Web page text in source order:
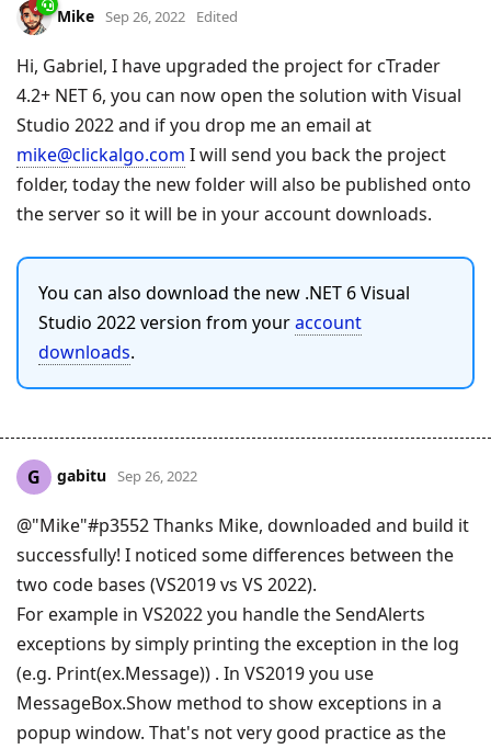
Mike Sep 26, 2022 Edited
Hi, Gabriel, I have upgraded the project for cTrader
4.2+ NET 6, you can now open the solution with Visual
Studio 2022 and if you drop me an email at
mike@clickalgo.com I will send you back the project
folder, today the new folder will also be published onto
the server so it will be in your account downloads.
You can also download the new .NET 6 Visual
Studio 2022 version from youraccount
downloads.
G gabitu Sep 26, 2022
@"Mike"#p3552 Thanks Mike, downloaded and build it
successfully! I noticed some differences between the
two code bases (VS2019 vs VS 2022).
For example in VS2022 you handle the SendAlerts
exceptions by simply printing the exception in the log
(e.g. Print(ex.Message)) . In VS2019 you use
MessageBox.Show method to show exceptions in a
popup window. That's not very good practice as the